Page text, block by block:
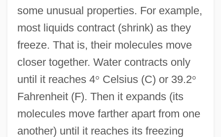
some unusual properties. For example,
most liquids contract (shrink) as they
freeze. That is, their molecules move
closer together. Water contracts only
until it reaches 4° Celsius (C) or 39.2°
Fahrenheit (F). Then it expands (its
molecules move farther apart from one
another) until it reaches its freezing